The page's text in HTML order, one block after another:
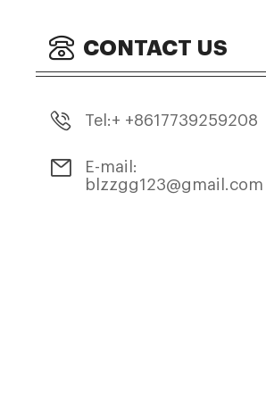
CONTACT US
Tel:+ +8617739259208
E-mail:
blzzgg123@gmail.com